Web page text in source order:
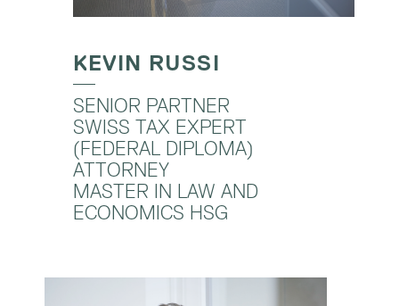
KEVIN RUSSI
SENIOR PARTNER
SWISS TAX EXPERT
(FEDERAL DIPLOMA)
ATTORNEY
MASTER IN LAW AND
ECONOMICS HSG